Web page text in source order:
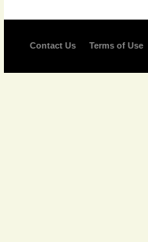
Contact Us Terms of Use